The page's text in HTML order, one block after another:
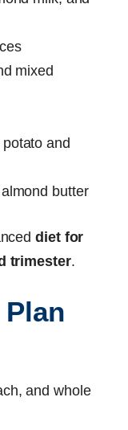
mixed
and
butter
diet for
trimester.
Plan
and whole